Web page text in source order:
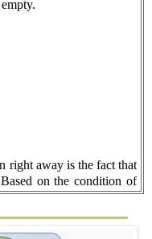
right away is the fact that
on the condition of
must have been brutal.